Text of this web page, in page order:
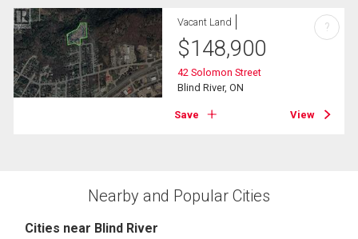
Vacant Land
$148,900
42 Solomon Street
Blind River, ON
Save View
?
Nearby and Popular Cities
Cities near Blind River